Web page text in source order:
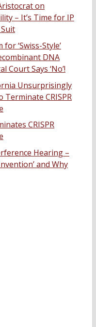
on
– It’s Time for IP
‘Swiss-Style’
DNA
Court Says ‘No’!
Unsurprisingly
Terminate CRISPR
CRISPR
Hearing –
and Why